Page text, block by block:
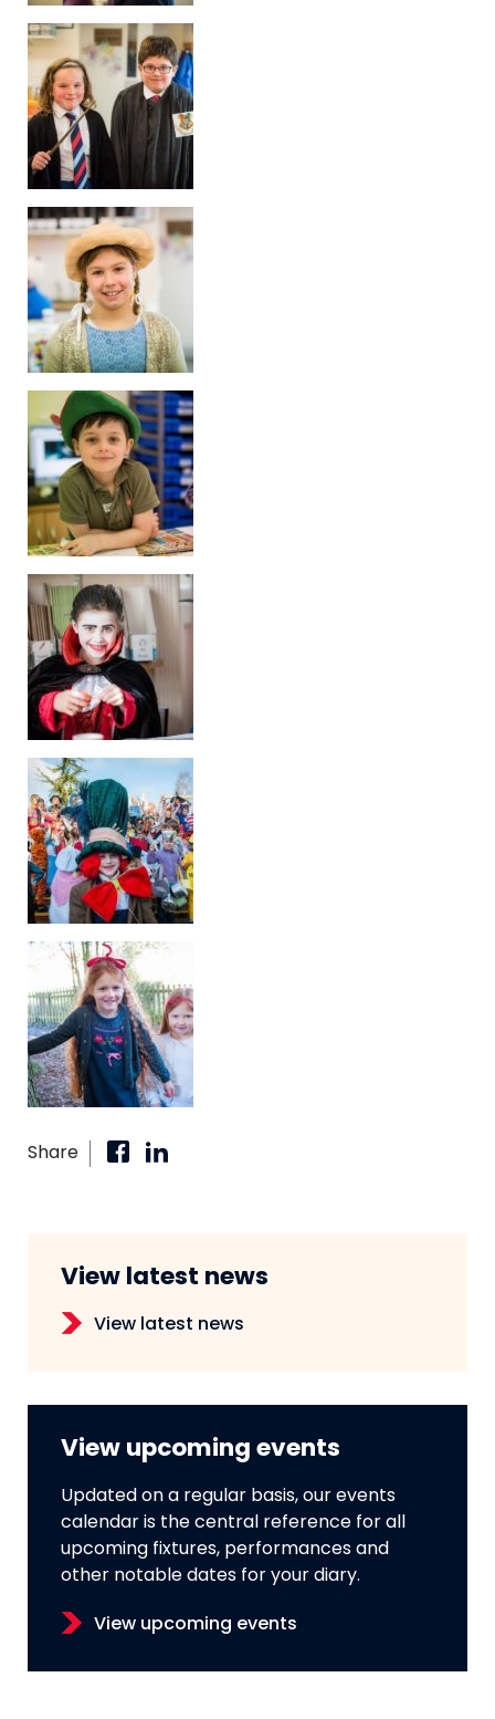
Share
View latest news
View latest news
View upcoming events
Updated on a regular basis, our events
calendar is the central reference for all
upcoming fixtures, performances and
other notable dates for your diary.
View upcoming events